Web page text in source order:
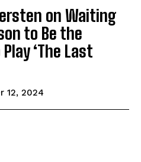
on Waiting
to Be the
‘The Last
12, 2024